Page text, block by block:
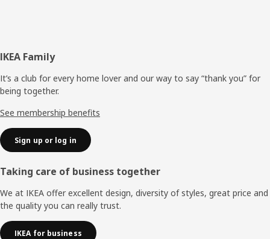
Footer
IKEA Family
It’s a club for every home lover and our way to say “thank you” for
being together.
See membership benefits
Sign up or log in
Taking care of business together
We at IKEA offer excellent design, diversity of styles, great price and
the quality you can really trust.
IKEA for business